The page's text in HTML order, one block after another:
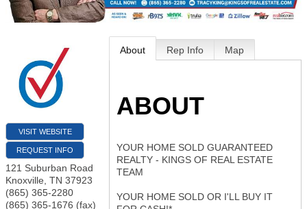
VISIT WEBSITE
REQUEST INFO
121 Suburban Road
Knoxville TN 37923
(865) 365-2280
(865) 365-1676 (fax)
About Rep Info Map
ABOUT
YOUR HOME SOLD GUARANTEED
REALTY - KINGS OF REAL ESTATE
TEAM
YOUR HOME SOLD OR I'LL BUY IT